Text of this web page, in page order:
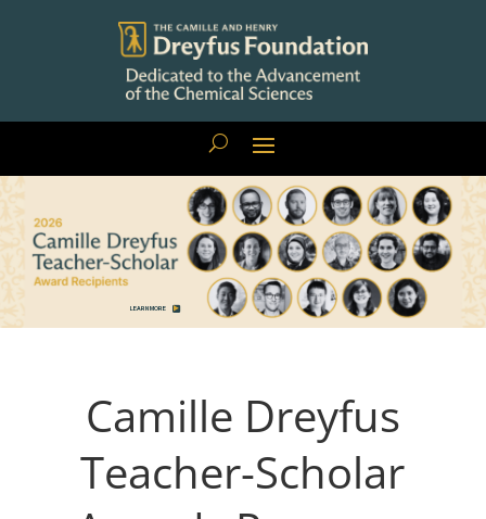
LEARN MORE
Camille Dreyfus
Teacher-Scholar